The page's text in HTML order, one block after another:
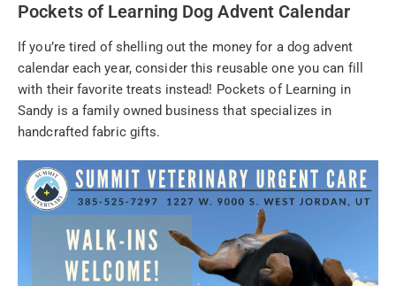
Pockets of Learning Dog Advent Calendar
If you’re tired of shelling out the money for a dog advent
calendar each year, consider this reusable one you can fill
with their favorite treats instead! Pockets of Learning in
Sandy is a family owned business that specializes in
handcrafted fabric gifts.